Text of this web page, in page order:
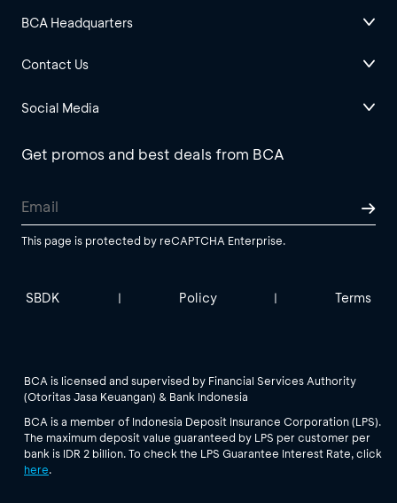
BCA Headquarters
Contact Us
Social Media
Get promos and best deals from BCA
This page is protected by reCAPTCHA Enterprise.
SBDK | Policy | Terms
BCA is licensed and supervised by Financial Services Authority
(Otoritas Jasa Keuangan) & Bank Indonesia
BCA is a member of Indonesia Deposit Insurance Corporation (LPS).
The maximum deposit value guaranteed by LPS per customer per
bank is IDR 2 billion. To check the LPS Guarantee Interest Rate, click
here.